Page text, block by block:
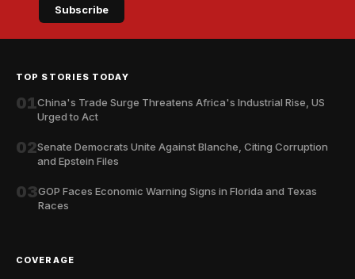
Subscribe
TOP STORIES TODAY
01China's Trade Surge Threatens Africa's Industrial Rise, US
Urged to Act
02Senate Democrats Unite Against Blanche, Citing Corruption
and Epstein Files
03GOP Faces Economic Warning Signs in Florida and Texas
Races
COVERAGE